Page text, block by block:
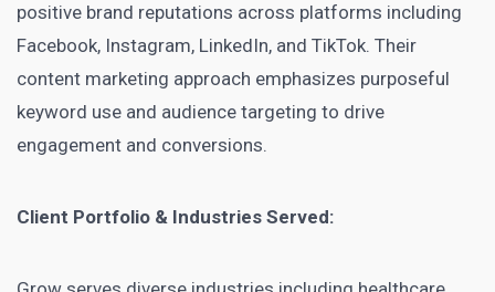
positive brand reputations across platforms including
Facebook, Instagram, LinkedIn, and TikTok. Their
content marketing approach emphasizes purposeful
keyword use and audience targeting to drive
engagement and conversions.
Client Portfolio & Industries Served: